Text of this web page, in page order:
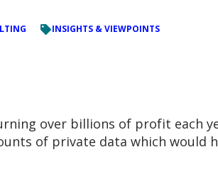
INSIGHTS & VIEWPOINTS
over billions of profit each
of private data which would